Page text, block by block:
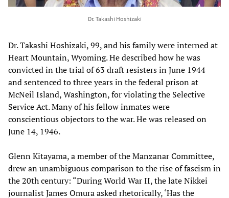
Dr. Takashi Hoshizaki
Dr. Takashi Hoshizaki, 99, and his family were interned at
Heart Mountain, Wyoming. He described how he was
convicted in the trial of 63 draft resisters in June 1944
and sentenced to three years in the federal prison at
McNeil Island, Washington, for violating the Selective
Service Act. Many of his fellow inmates were
conscientious objectors to the war. He was released on
June 14, 1946.
Glenn Kitayama, a member of the Manzanar Committee,
drew an unambiguous comparison to the rise of fascism in
the 20th century: “During World War II, the late Nikkei
journalist James Omura asked rhetorically, ‘Has the